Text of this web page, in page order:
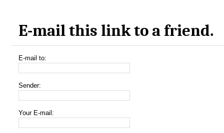
E-mail this link to a friend.
E-mail to:
Sender:
Your E-mail: